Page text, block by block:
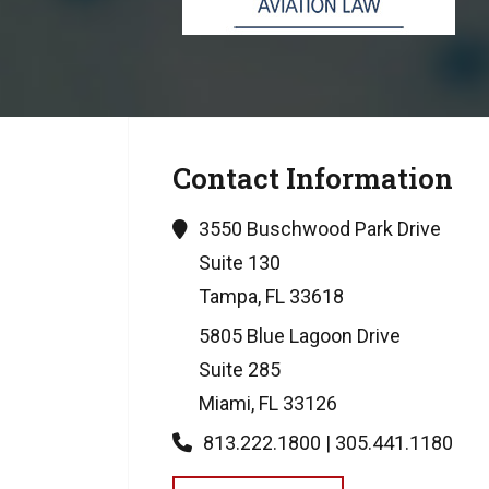
Contact Information
3550 Buschwood Park Drive
Suite 130
Tampa, FL 33618
5805 Blue Lagoon Drive
Suite 285
Miami, FL 33126
813.222.1800 | 305.441.1180